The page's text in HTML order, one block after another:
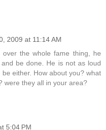
2009 at 11:14 AM
the whole fame thing, he
be done. He is not as loud
either. How about you? what
were they all in your area?
5:04 PM